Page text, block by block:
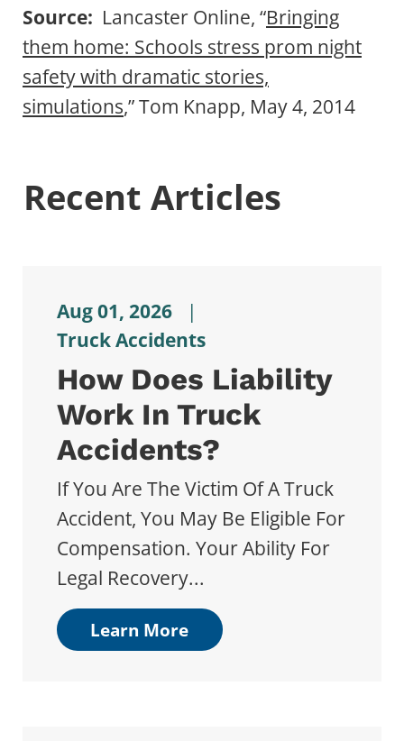
Source: Lancaster Online, “Bringing
them home: Schools stress prom night
safety with dramatic stories,
simulations,” Tom Knapp, May 4, 2014
Recent Articles
Aug 01, 2026
|
Truck Accidents
How Does Liability
Work In Truck
Accidents?
If You Are The Victim Of A Truck
Accident, You May Be Eligible For
Compensation. Your Ability For
Legal Recovery...
Learn More